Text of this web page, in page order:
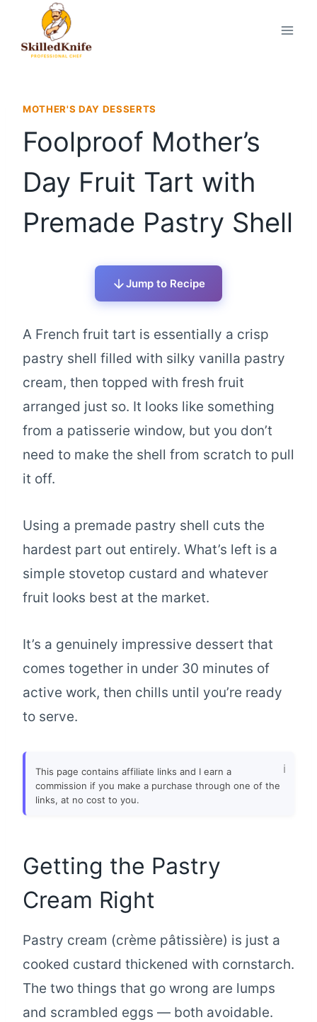
content
MOTHER'S DAY DESSERTS
Foolproof Mother’s
Day Fruit Tart with
Premade Pastry Shell
Jump to Recipe
A French fruit tart is essentially a crisp
pastry shell filled with silky vanilla pastry
cream, then topped with fresh fruit
arranged just so. It looks like something
from a patisserie window, but you don’t
need to make the shell from scratch to pull
it off.
Using a premade pastry shell cuts the
hardest part out entirely. What’s left is a
simple stovetop custard and whatever
fruit looks best at the market.
It’s a genuinely impressive dessert that
comes together in under 30 minutes of
active work, then chills until you’re ready
to serve.
This page contains affiliate links and I earn a
commission if you make a purchase through one of the
links, at no cost to you.
Getting the Pastry
Cream Right
Pastry cream (crème pâtissière) is just a
cooked custard thickened with cornstarch.
The two things that go wrong are lumps
and scrambled eggs — both avoidable.